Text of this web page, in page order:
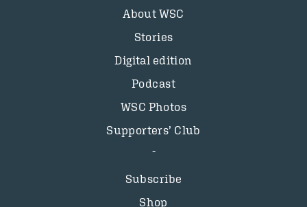
About WSC
Stories
Digital edition
Podcast
WSC Photos
Supporters’ Club
Subscribe
Shop